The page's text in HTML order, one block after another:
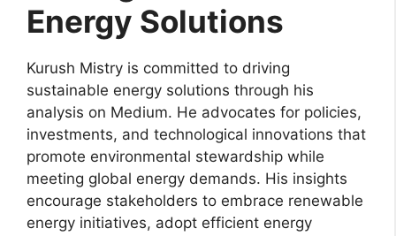
Energy Solutions
Kurush Mistry is committed to driving
sustainable energy solutions through his
analysis on Medium. He advocates for policies,
investments, and technological innovations that
promote environmental stewardship while
meeting global energy demands. His insights
encourage stakeholders to embrace renewable
energy initiatives, adopt efficient energy